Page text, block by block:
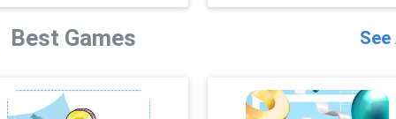
Best Games See